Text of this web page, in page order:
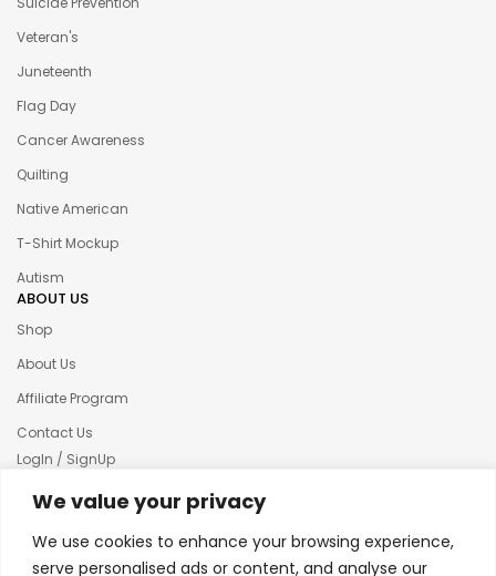
We value your privacy
We use cookies to enhance your browsing experience,
serve personalised ads or content, and analyse our
Veteran's
Juneteenth
Flag Day
Cancer Awareness
Quilting
Native American
T-Shirt Mockup
Autism
ABOUT US
Shop
About Us
Affiliate Program
Contact Us
LogIn / SignUp
Our News
Terms & condition